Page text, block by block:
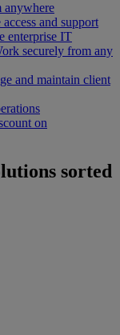
anywhere
and support
enterprise IT
securely from any
and maintain client
on
sorted